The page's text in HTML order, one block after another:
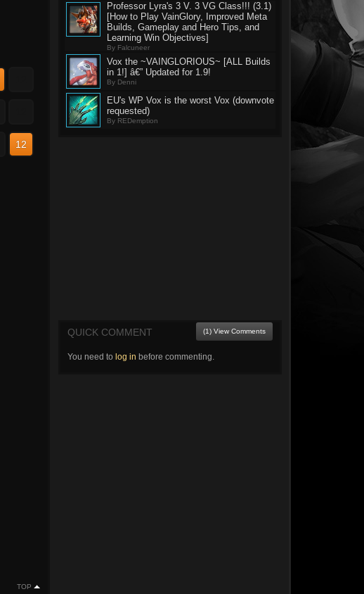
12
TOP
Professor Lyra's 3 V. 3 VG Class!!! (3.1)
[How to Play VainGlory, Improved Meta
Builds, Gameplay and Hero Tips, and
Learning Win Objectives]
By Falcuneer
Vox the ~VAINGLORIOUS~ [ALL Builds
in 1!] â€” Updated for 1.9!
By Denni
EU's WP Vox is the worst Vox (downvote
requested)
By REDemption
QUICK COMMENT (1) View Comments
You need to log in before commenting.